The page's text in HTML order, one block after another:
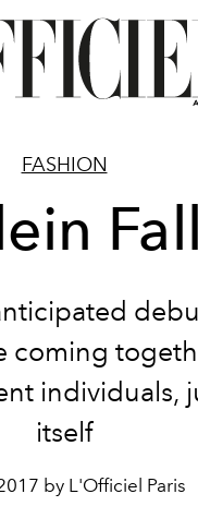
FASHION
coming
individuals,
itself
by L'Officiel Paris